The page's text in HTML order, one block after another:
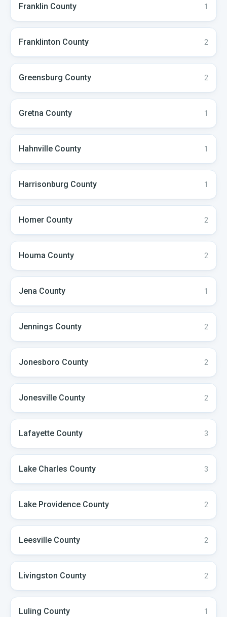
Franklin County 1
Franklinton County 2
Greensburg County 2
Gretna County 1
Hahnville County 1
Harrisonburg County 1
Homer County 2
Houma County 2
Jena County 1
Jennings County 2
Jonesboro County 2
Jonesville County 2
Lafayette County 3
Lake Charles County 3
Lake Providence County 2
Leesville County 2
Livingston County 2
Luling County 1